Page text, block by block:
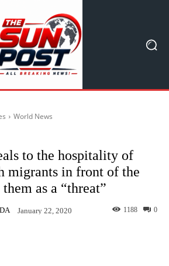
World News
to the hospitality of
migrants in front of the
as a “threat”
January 22, 2020 0
1188